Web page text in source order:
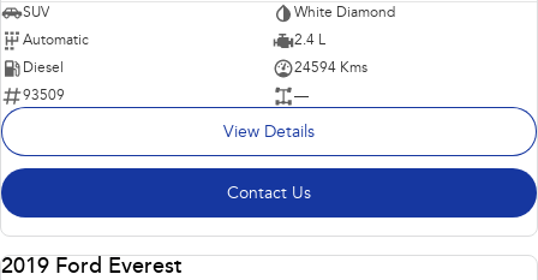
SUV
White Diamond
Automatic
2.4 L
Diesel
24594 Kms
93509
—
View Details
Contact Us
2019 Ford Everest